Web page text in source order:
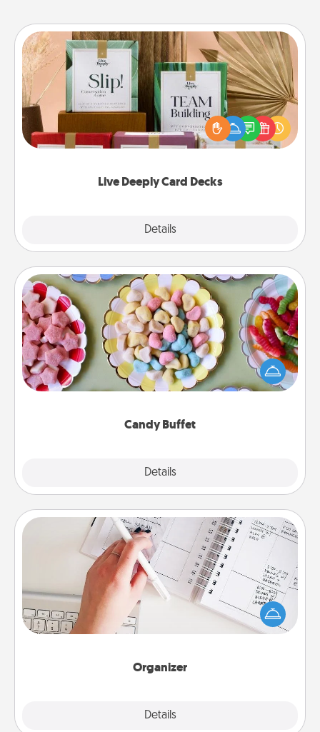
Live Deeply Card Decks
Details
Live Deeply Card Decks
Create new memories with your loved ones using
the best-selling Live Deeply card decks! Need a
good laugh? Try Slip! Run out of stories to share?
Life Stories has got you covered. Explore topics
Candy Buffet
Details
Candy Buffet
Set up a small candy buffet for your kids, spouse, or
friends the next time you host a get-together. Dress
up as a classy server (white gloves and all), and
Organizer
Details
Organizer
Fill out an organizer with relevant birthdays and
special days and then give it to your loved one! For
the one whose secondary love language is Words
of Affirmation, include a few loving entries every